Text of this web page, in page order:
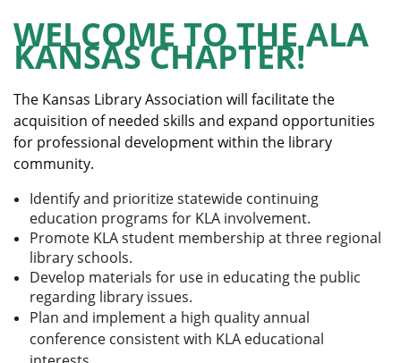
WELCOME TO THE ALA
KANSAS CHAPTER!
The Kansas Library Association will facilitate the
acquisition of needed skills and expand opportunities
for professional development within the library
community.
Identify and prioritize statewide continuing
education programs for KLA involvement.
Promote KLA student membership at three regional
library schools.
Develop materials for use in educating the public
regarding library issues.
Plan and implement a high quality annual
conference consistent with KLA educational